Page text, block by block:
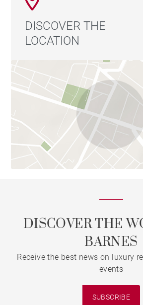
DISCOVER THE
LOCATION
DISCOVER THE
BARNES
Receive the best news on luxury
events
SUBSCRIBE